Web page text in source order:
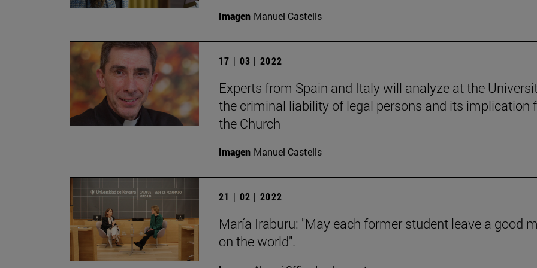
Imagen Manuel Castells
17 | 03 | 2022
Experts from Spain and Italy will analyze at the
the criminal liability of legal persons and its implication
the Church
Imagen Manuel Castells
21 | 02 | 2022
María Iraburu: "May each former student leave a good
on the world".